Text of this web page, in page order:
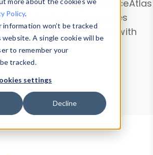
Policy.
information won’t be tracked
A single cookie will be
to remember your
tracked.
settings
Decline
and analyze DeviceAtlas
available device properties
List. Test a User-Agent with
Parser.
Data Explorer
User-Agent Tester